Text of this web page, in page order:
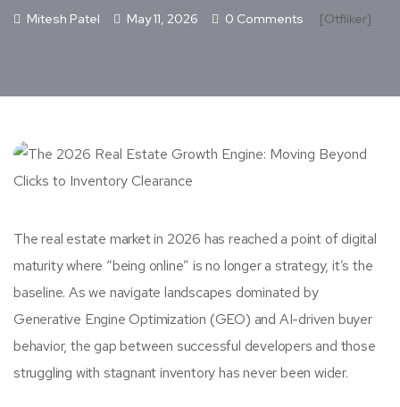
Mitesh Patel May 11, 2026 0 Comments [otfliker]
The real estate market in 2026 has reached a point of digital
maturity where “being online” is no longer a strategy, it’s the
baseline. As we navigate landscapes dominated by
Generative Engine Optimization (GEO) and AI-driven buyer
behavior, the gap between successful developers and those
struggling with stagnant inventory has never been wider.